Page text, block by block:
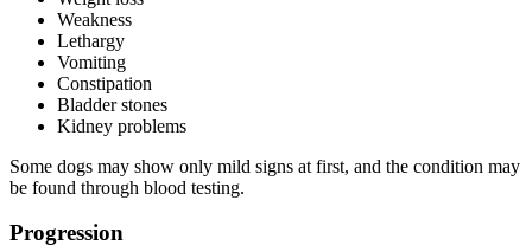
Weakness
Lethargy
Vomiting
Constipation
Bladder stones
Kidney problems
Some dogs may show only mild signs at first, and the condition may
be found through blood testing.
Progression